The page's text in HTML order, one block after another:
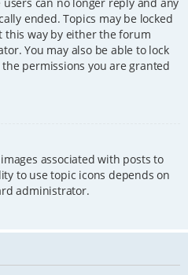
ended. Topics may be locked
this way by either the forum
You may also be able to lock
permissions you are granted
associated with posts to
to use topic icons depends on
administrator.